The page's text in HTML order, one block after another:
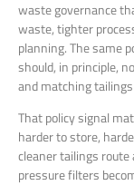
waste governance
waste, tighter
planning. The same
should, in principle,
and matching
That policy signal
harder to store,
cleaner tailings
pressure filters